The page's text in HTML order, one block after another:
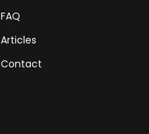
FAQ
Articles
Contact